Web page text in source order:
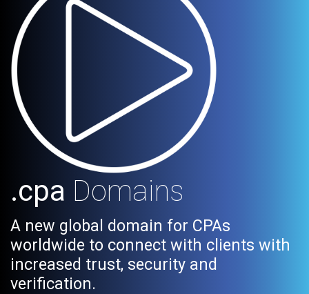
.cpa Domains
A new global domain for CPAs
worldwide to connect with clients with
increased trust, security and
verification.